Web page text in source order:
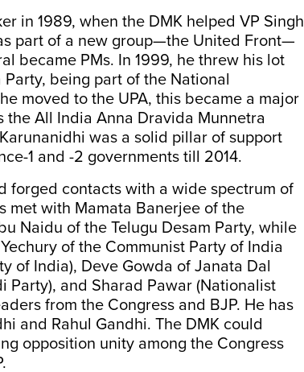
in 1989, when the DMK helped VP Singh
part of a new group—the United Front—
became PMs. In 1999, he threw his lot
being part of the National
moved to the UPA, this became a major
All India Anna Dravida Munnetra
was a solid pillar of support
1 and -2 governments till 2014.
forged contacts with a wide spectrum of
met with Mamata Banerjee of the
Naidu of the Telugu Desam Party, while
of the Communist Party of India
of India), Deve Gowda of Janata Dal
Party), and Sharad Pawar (Nationalist
from the Congress and BJP. He has
and Rahul Gandhi. The DMK could
opposition unity among the Congress